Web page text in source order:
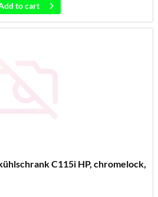
tocart
C115i HP, chromelock,